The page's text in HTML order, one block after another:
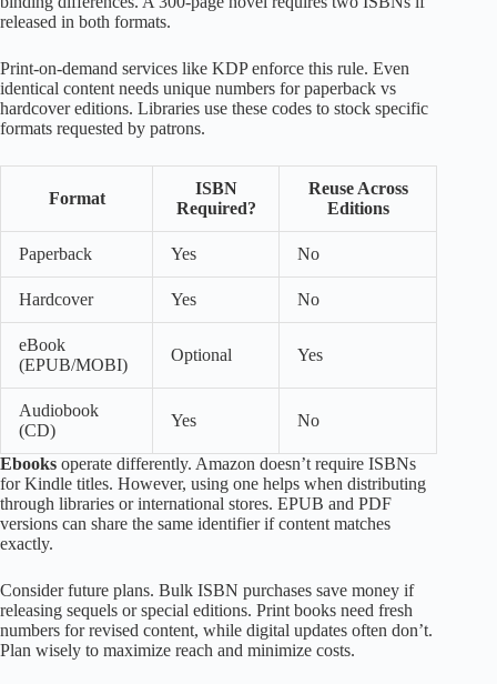
released in both formats.
Print-on-demand services like KDP enforce this rule. Even
identical content needs unique numbers for paperback vs
hardcover editions. Libraries use these codes to stock specific
formats requested by patrons.
Format
ISBN
Required?
Reuse Across
Editions
Paperback Yes No
Hardcover Yes No
eBook
(EPUB/MOBI)
Optional Yes
Audiobook
(CD)
Yes No
Ebooks operate differently. Amazon doesn’t require ISBNs
for Kindle titles. However, using one helps when distributing
through libraries or international stores. EPUB and PDF
versions can share the same identifier if content matches
exactly.
Consider future plans. Bulk ISBN purchases save money if
releasing sequels or special editions. Print books need fresh
numbers for revised content, while digital updates often don’t.
Plan wisely to maximize reach and minimize costs.